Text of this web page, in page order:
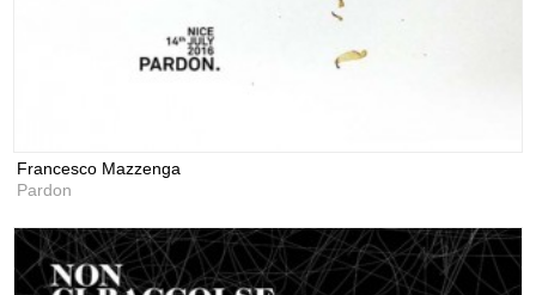
Francesco Mazzenga
Pardon